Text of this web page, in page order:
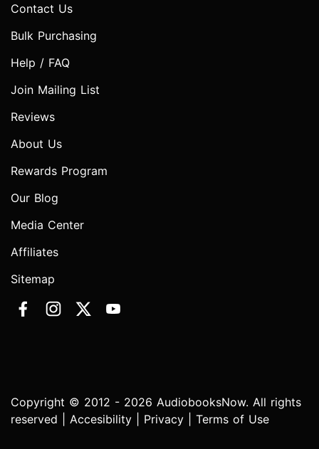
Contact Us
Bulk Purchasing
Help / FAQ
Join Mailing List
Reviews
About Us
Rewards Program
Our Blog
Media Center
Affiliates
Sitemap
Copyright © 2012 - 2026 AudiobooksNow. All rights
reserved | Accesibility Privacy Terms of Use